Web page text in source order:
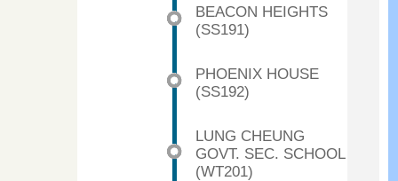
BEACON HEIGHTS
(SS191)
PHOENIX HOUSE
(SS192)
LUNG CHEUNG
GOVT. SEC. SCHOOL
(WT201)